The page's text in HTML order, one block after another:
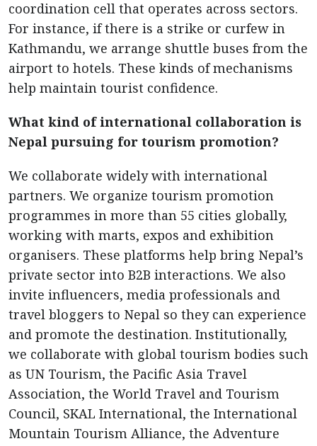
coordination cell that operates across sectors.
For instance, if there is a strike or curfew in
Kathmandu, we arrange shuttle buses from the
airport to hotels. These kinds of mechanisms
help maintain tourist confidence.
What kind of international collaboration is
Nepal pursuing for tourism promotion?
We collaborate widely with international
partners. We organize tourism promotion
programmes in more than 55 cities globally,
working with marts, expos and exhibition
organisers. These platforms help bring Nepal’s
private sector into B2B interactions. We also
invite influencers, media professionals and
travel bloggers to Nepal so they can experience
and promote the destination. Institutionally,
we collaborate with global tourism bodies such
as UN Tourism, the Pacific Asia Travel
Association, the World Travel and Tourism
Council, SKAL International, the International
Mountain Tourism Alliance, the Adventure